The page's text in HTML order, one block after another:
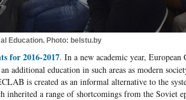
Education. Photo: belstu.by
for 2016-2017. In a new academic year,
additional education in such areas as modern
is created as an informal alternative to the
inherited a range of shortcomings from the Soviet